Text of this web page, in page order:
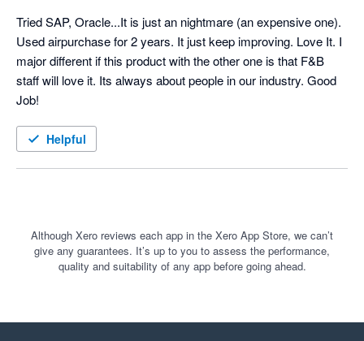
Tried SAP, Oracle...It is just an nightmare (an expensive one).
Used airpurchase for 2 years. It just keep improving. Love It. I
major different if this product with the other one is that F&B
staff will love it. Its always about people in our industry. Good
Job!
Helpful
Although Xero reviews each app in the Xero App Store, we can’t
give any guarantees. It’s up to you to assess the performance,
quality and suitability of any app before going ahead.